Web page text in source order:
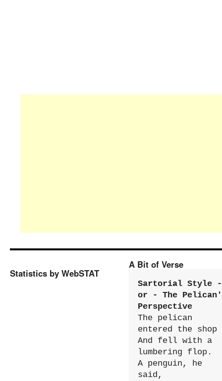
Statistics by WebSTAT
A Bit of Verse
Sartorial Style -
or - The
Perspective
The pelican
entered the shop
And fell with a
lumbering flop.
A penguin, he
said,